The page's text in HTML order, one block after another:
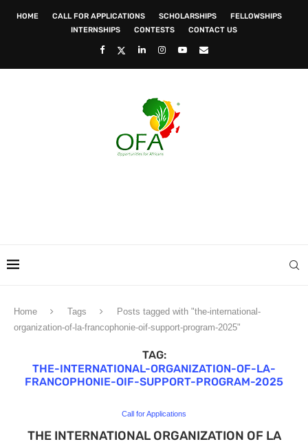
HOME CALL FOR APPLICATIONS SCHOLARSHIPS
FELLOWSHIPS
INTERNSHIPS
CONTESTS CONTACT US
Home Tags
Posts tagged with "the-international-
organization-of-la-francophonie-oif-support-program-2025"
TAG:
THE-INTERNATIONAL-ORGANIZATION-OF-LA-
FRANCOPHONIE-OIF-SUPPORT-PROGRAM-2025
Call for Applications
THE INTERNATIONAL ORGANIZATION OF LA